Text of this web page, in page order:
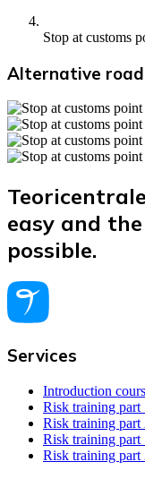
Stop at customs
Alternative
easy and
possible.
Services
Introduction
Risk training part
Risk training part
Risk training
Risk training